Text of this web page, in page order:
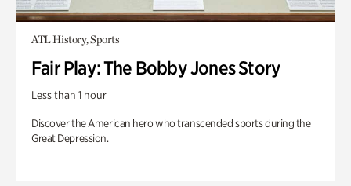
ATL History, Sports
Fair Play: The Bobby Jones Story
Less than 1 hour
Discover the American hero who transcended sports during the
Great Depression.